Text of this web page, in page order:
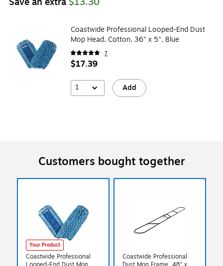
Coastwide Professional Looped-End Dust
Mop Head, Cotton, 36" x 5", Blue
7
$17.39
1 Add
Customers bought together
Your Product
Coastwide Professional
Coastwide Professional